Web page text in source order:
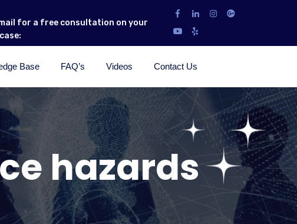
for a free consultation on your
Base FAQ’s Videos Contact Us
hazards